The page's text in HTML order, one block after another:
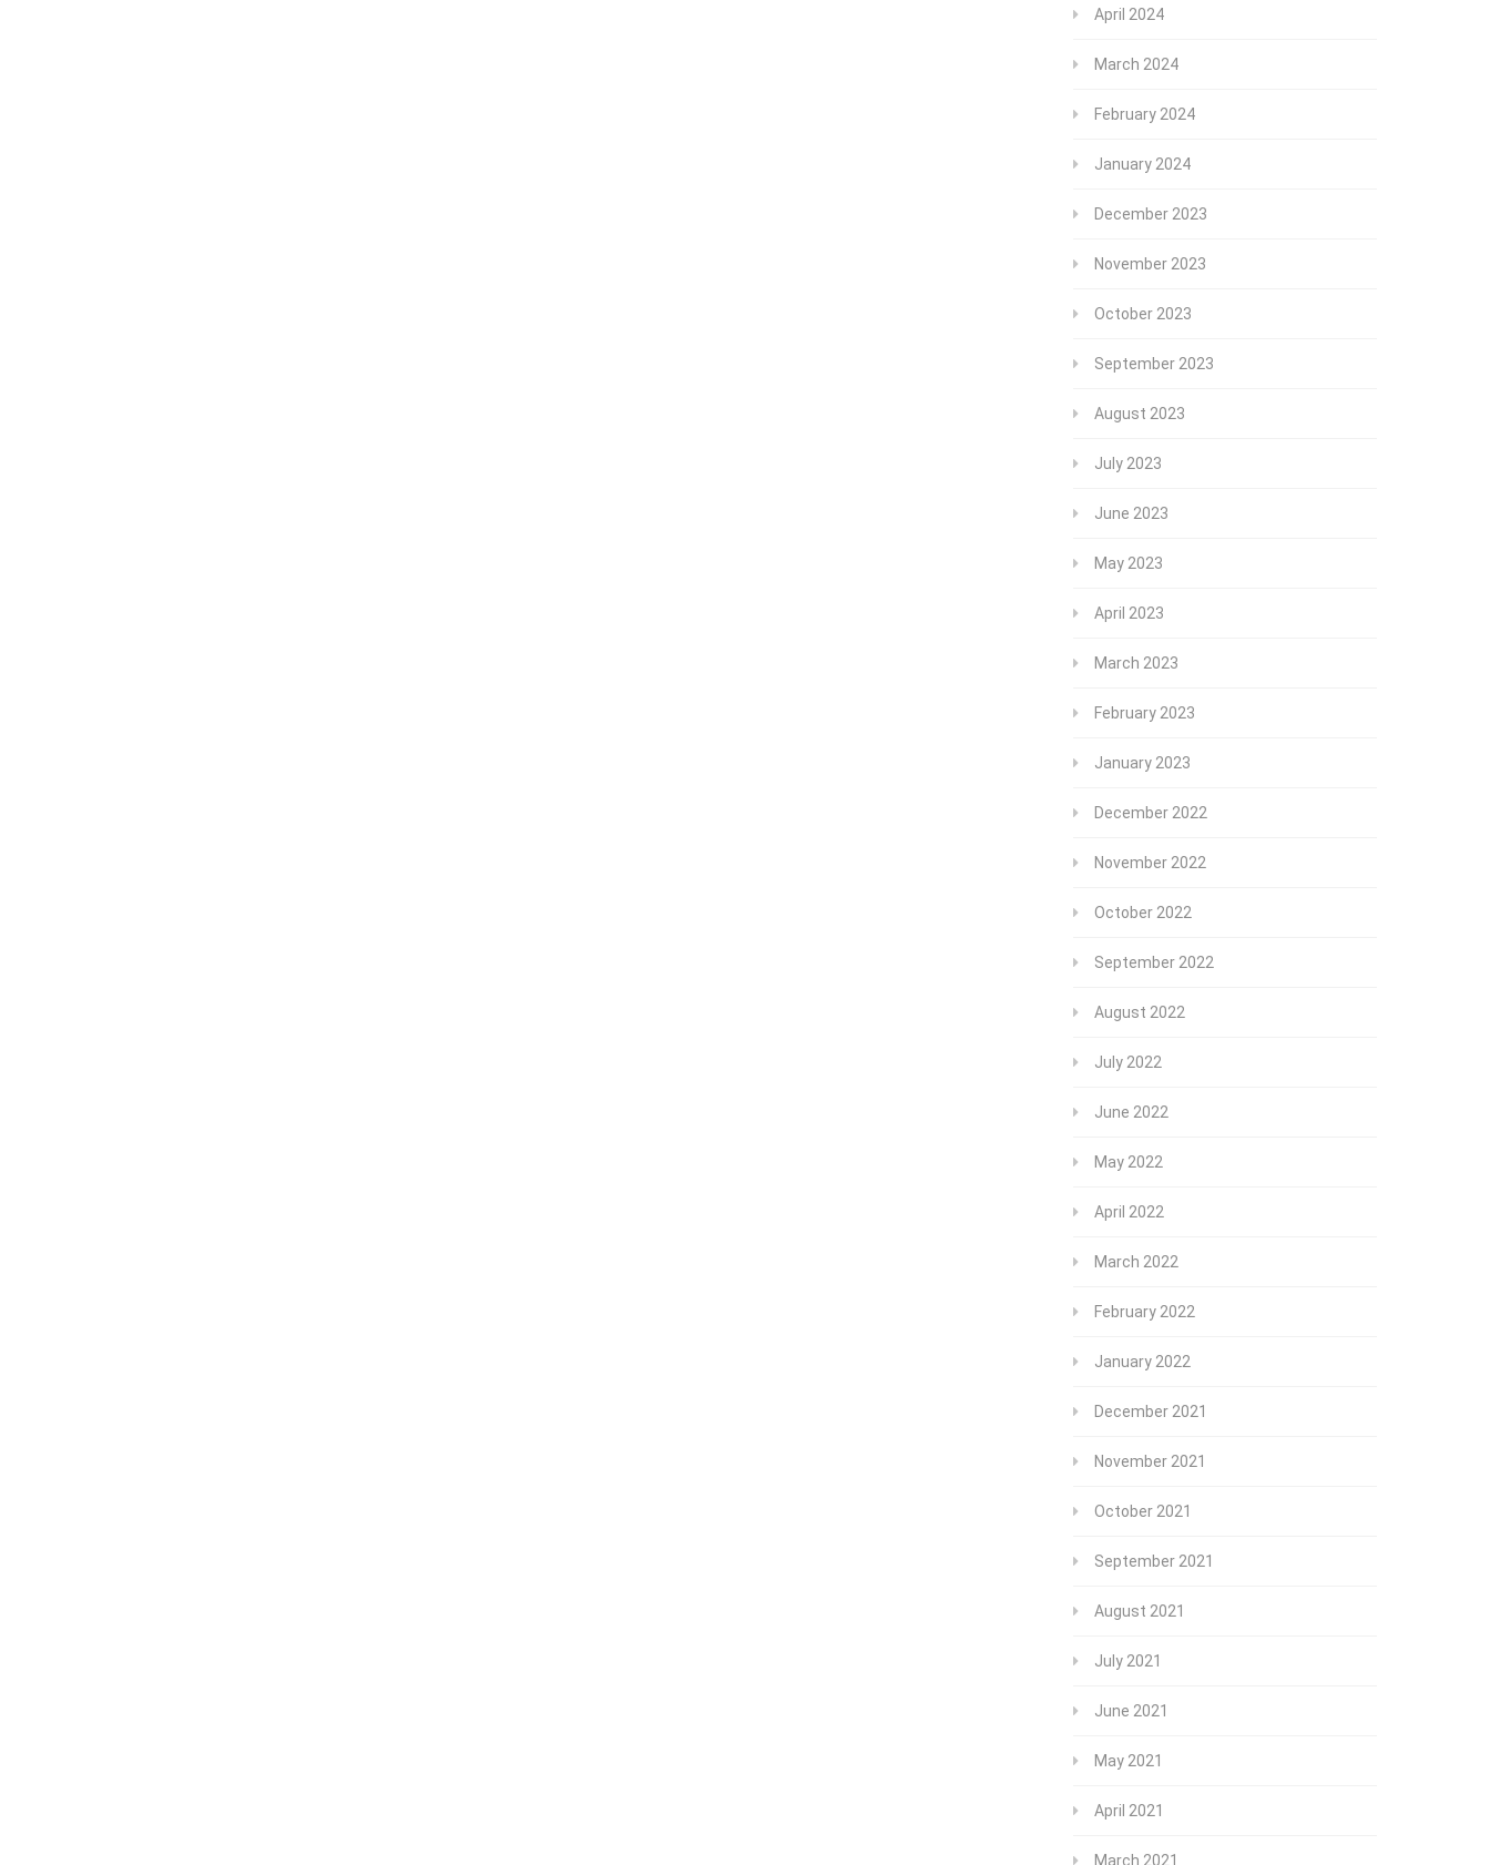
April 2024
March 2024
February 2024
January 2024
December 2023
November 2023
October 2023
September 2023
August 2023
July 2023
June 2023
May 2023
April 2023
March 2023
February 2023
January 2023
December 2022
November 2022
October 2022
September 2022
August 2022
July 2022
June 2022
May 2022
April 2022
March 2022
February 2022
January 2022
December 2021
November 2021
October 2021
September 2021
August 2021
July 2021
June 2021
May 2021
April 2021
March 2021